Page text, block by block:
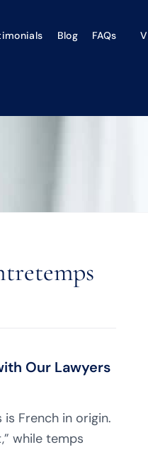
Blog FAQs
Our Lawyers
French in origin.
while temps